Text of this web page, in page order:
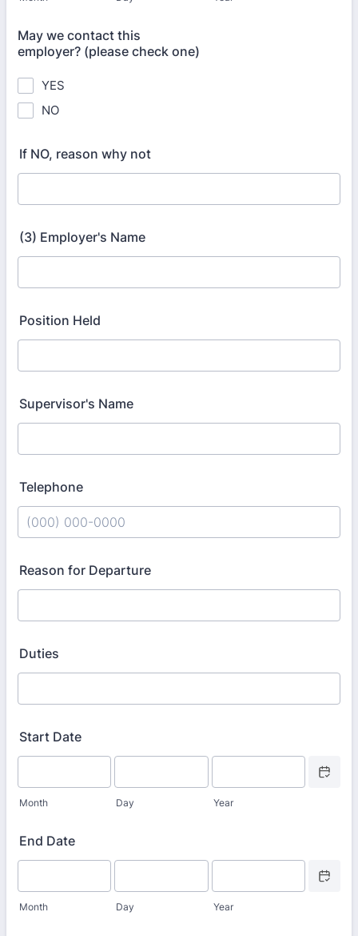
May we contact this
employer? (please check one)
YES
NO
If NO, reason why not
(3) Employer's Name
Position Held
Supervisor's Name
Telephone
Reason for Departure
Duties
Start Date
Month Day Year
End Date
Month Day Year